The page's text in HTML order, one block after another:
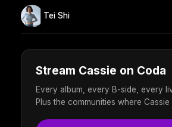
Tei Shi
Stream Cassie on Coda
Every album, every B-side, every
Plus the communities where